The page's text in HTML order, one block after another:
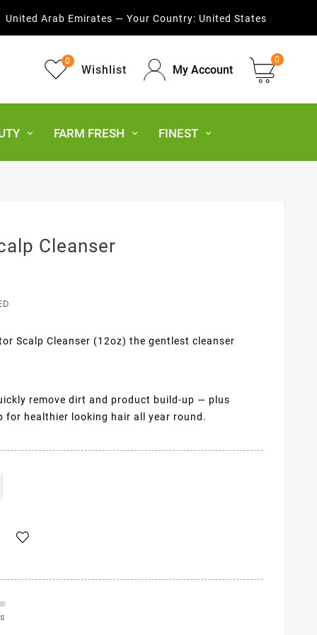
United Arab Emirates — Your Country: United States
Wishlist
0
My Account
0
FARM FRESH FINEST
Cleanser
Scalp Cleanser (12oz) the gentlest cleanser
remove dirt and product build-up — plus
for healthier looking hair all year round.